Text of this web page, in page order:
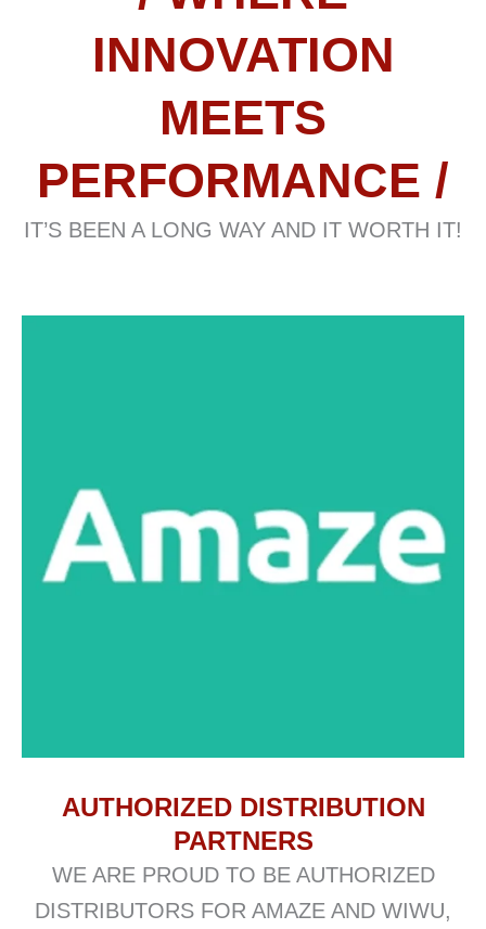
INNOVATION
MEETS
PERFORMANCE /
IT’S BEEN A LONG WAY AND IT WORTH IT!
AUTHORIZED DISTRIBUTION
PARTNERS
WE ARE PROUD TO BE AUTHORIZED
DISTRIBUTORS FOR AMAZE AND WIWU,